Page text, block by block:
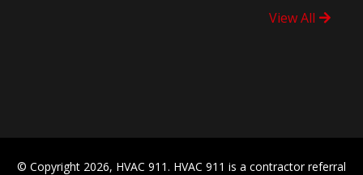
View All
© Copyright 2026, HVAC 911. HVAC 911 is a contractor referral